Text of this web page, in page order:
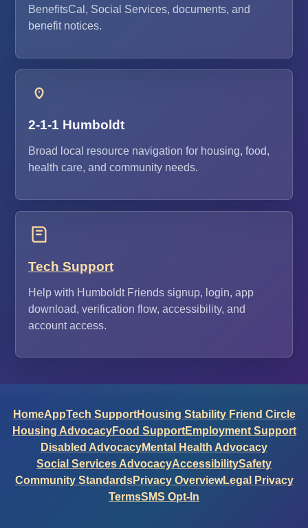
BenefitsCal, Social Services, documents, and
benefit notices.
2-1-1 Humboldt
Broad local resource navigation for housing, food,
health care, and community needs.
Tech Support
Help with Humboldt Friends signup, login, app
download, verification flow, accessibility, and
account access.
HomeAppTech SupportHousing Stability Friend Circle
Housing AdvocacyFood SupportEmployment Support
Disabled AdvocacyMental Health Advocacy
Social Services AdvocacyAccessibilitySafety
Community StandardsPrivacy OverviewLegal Privacy
TermsSMS Opt-In